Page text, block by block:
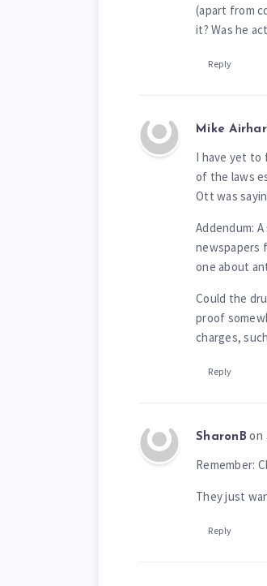
(apart from
it? Was he
Reply
Mike
I have yet to
of the laws
Ott was
Addendum:
newspapers
one about
Could the
proof
charges,
Reply
SharonB on
Remember:
They just
Reply